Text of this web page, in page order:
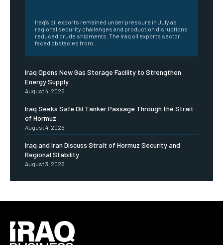
Iraq's oil exports remained under pressure in July as
regional security challenges and production disruptions
reduced crude shipments. The Iraq oil exports sector
faced obstacles from...
Iraq Opens New Gas Storage Facility to Strengthen
Energy Supply
August 4, 2026
Iraq Seeks Safe Oil Tanker Passage Through the Strait
of Hormuz
August 4, 2026
Iraq and Iran Discuss Strait of Hormuz Security and
Regional Stability
August 3, 2026